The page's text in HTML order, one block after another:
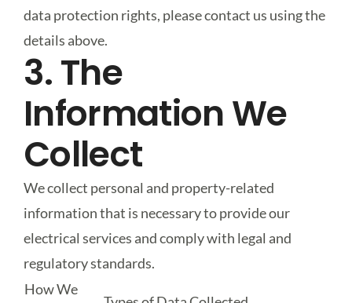
data protection rights, please contact us using the
details above.
3. The
Information We
Collect
We collect personal and property-related
information that is necessary to provide our
electrical services and comply with legal and
regulatory standards.
How We